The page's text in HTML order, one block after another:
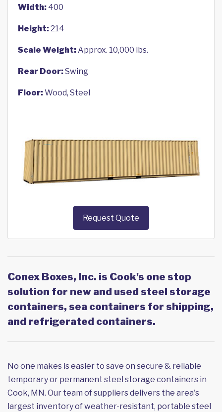
Width: 400
Height:214
Scale Weight:Approx. 10,000 lbs.
Rear Door:Swing
Floor:Wood, Steel
Request Quote
Conex Boxes, Inc. is Cook's one stop
solution for new and used steel storage
containers, sea containers for shipping,
and refrigerated containers.
No one makes is easier to save on secure & reliable
temporary or permanent steel storage containers in
Cook, MN. Our team of suppliers delivers the area's
largest inventory of weather-resistant, portable steel